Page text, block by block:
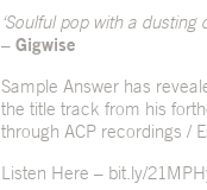
‘Soulful pop with a
–Gigwise
Sample Answer has
the title track from his
through ACP recordings /
Listen Here – bit.ly/